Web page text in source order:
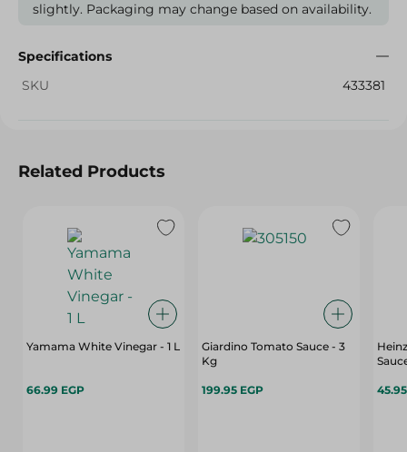
slightly. Packaging may change based on availability.
Specifications
SKU
433381
Related Products
Yamama White Vinegar - 1 L
66.99 EGP
Giardino Tomato Sauce - 3
Kg
199.95 EGP